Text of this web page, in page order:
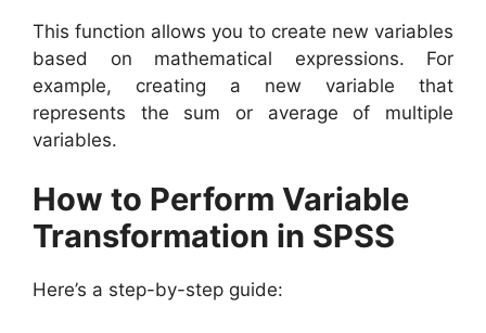
This function allows you to create new variables
based on mathematical expressions. For
example, creating a new variable that
represents the sum or average of multiple
variables.
How to Perform Variable
Transformation in SPSS
Here’s a step-by-step guide: